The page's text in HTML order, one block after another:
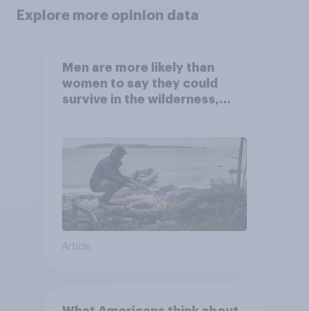
Explore more opinion data
Men are more likely than
women to say they could
survive in the wilderness,
Article